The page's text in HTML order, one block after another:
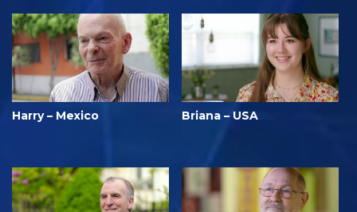
Harry – Mexico Briana – USA